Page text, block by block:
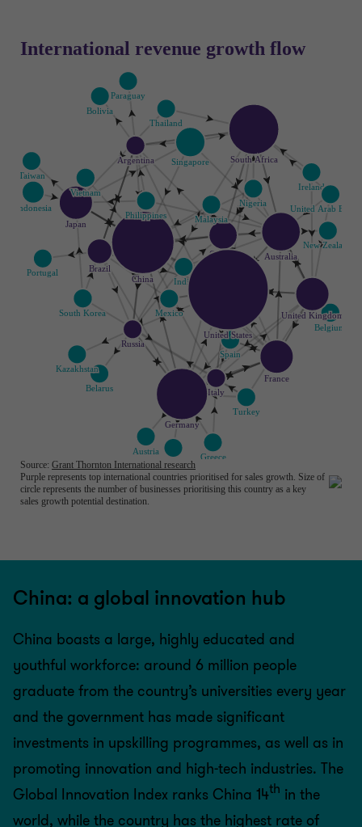
China: a global innovation hub
China boasts a large, highly educated and
youthful workforce: around 6 million people
graduate from the country’s universities every year
and the government has made significant
investments in upskilling programmes, as well as in
promoting innovation and high-tech industries. The
Global Innovation Index ranks China 14th in the
world, while the country has the highest rate of